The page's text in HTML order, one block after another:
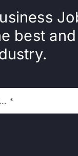
best